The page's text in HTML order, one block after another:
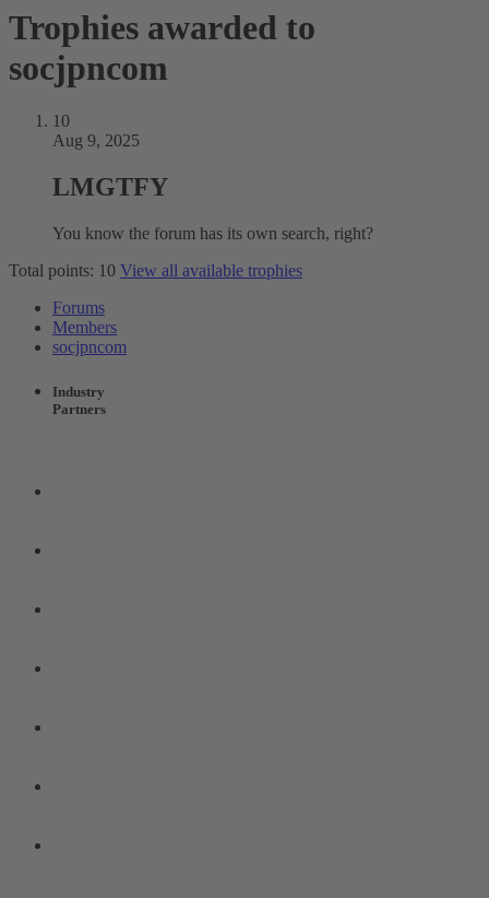
Trophies awarded to
socjpncom
10
Aug 9, 2025
LMGTFY
You know the forum has its own search, right?
Total points: 10 View all available trophies
Forums
Members
socjpncom
Industry
Partners